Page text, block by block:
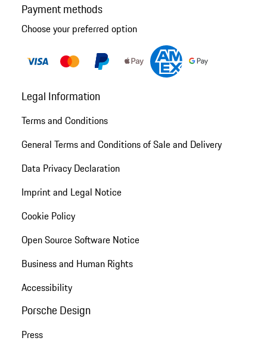
Payment methods
Choose your preferred option
Legal Information
Terms and Conditions
General Terms and Conditions of Sale and Delivery
Data Privacy Declaration
Imprint and Legal Notice
Cookie Policy
Open Source Software Notice
Business and Human Rights
Accessibility
Porsche Design
Press